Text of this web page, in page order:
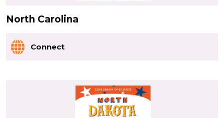
North Carolina
Connect